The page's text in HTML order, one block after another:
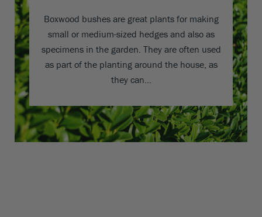
Boxwood bushes are great plants for making
small or medium-sized hedges and also as
specimens in the garden. They are often used
as part of the planting around the house, as
they can…